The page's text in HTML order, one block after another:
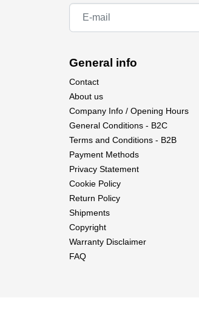
General info
Contact
About us
Company Info / Opening Hours
General Conditions - B2C
Terms and Conditions - B2B
Payment Methods
Privacy Statement
Cookie Policy
Return Policy
Shipments
Copyright
Warranty Disclaimer
FAQ